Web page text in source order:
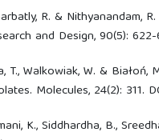
R. &
and Design, 90(5):
T., Walkowiak, W. &
Molecules, 24(2): 311.
K., Siddhardha, B.,